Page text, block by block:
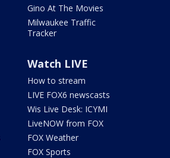
Gino At The Movies
Milwaukee Traffic
Tracker
Watch LIVE
How to stream
LIVE FOX6 newscasts
Wis Live Desk: ICYMI
LiveNOW from FOX
FOX Weather
FOX Sports